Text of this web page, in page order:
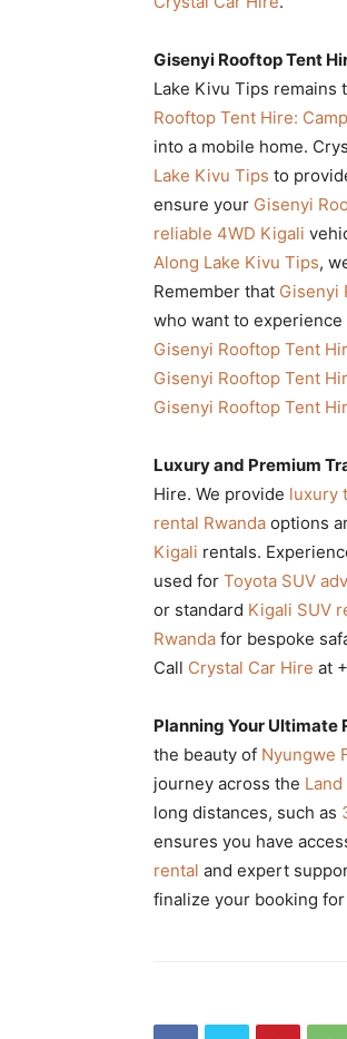
Gisenyi Rooftop Tent
Lake Kivu Tips
Rooftop Tent Hire:
into a mobile home.
Lake Kivu Tips to
ensure your Gisenyi
reliable 4WD Kigali
Along Lake Kivu Tips,
Remember that Gisenyi
who want to experience
Gisenyi Rooftop Tent
Gisenyi Rooftop Tent
Gisenyi Rooftop Tent
Luxury and Premium
Hire. We provide luxury
rental Rwanda options
Kigali rentals.
used for Toyota SUV
or standard Kigali SUV
Rwanda for bespoke
Call Crystal Car Hire at
Planning Your Ultimate
the beauty of Nyungwe
journey across the
long distances, such as
ensures you have
rental and expert
finalize your booking for